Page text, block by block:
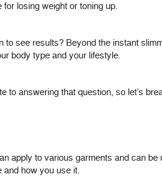
losing weight or toning up.
see results? Beyond the instant
body type and your lifestyle.
to answering that question, so let’s
apply to various garments and can
and how you use it.